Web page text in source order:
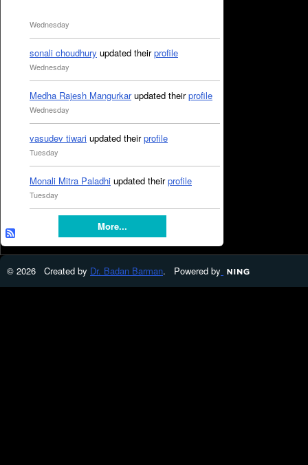
Wednesday
sonali choudhury updated theirprofile
Wednesday
Medha Rajesh Mangurkarupdated theirprofile
Wednesday
vasudev tiwari updated theirprofile
Tuesday
Monali Mitra Paladhi updated theirprofile
Tuesday
More...
© 2026 Created by Dr. Badan Barman. Powered by